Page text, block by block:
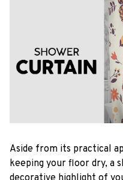
Aside from its practical
keeping your floor dry, a